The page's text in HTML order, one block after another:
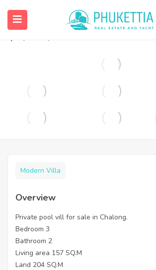
Private pool vill for sale in
฿6,890,000
Modern Villa
Overview
Private pool vill for sale in Chalong.
Bedroom 3
Bathroom 2
Living area 157 SQ.M
Land 204 SQ.M